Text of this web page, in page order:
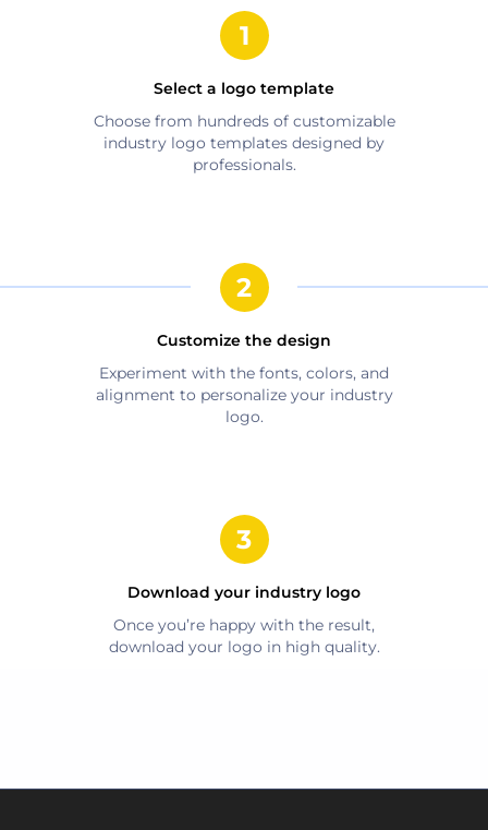
Select a logo template
Choose from hundreds of customizable
industry logo templates designed by
professionals.
Customize the design
Experiment with the fonts, colors, and
alignment to personalize your industry
logo.
Download your industry logo
Once you’re happy with the result,
download your logo in high quality.